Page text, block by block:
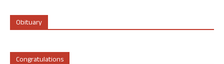
Obituary
Congratulations